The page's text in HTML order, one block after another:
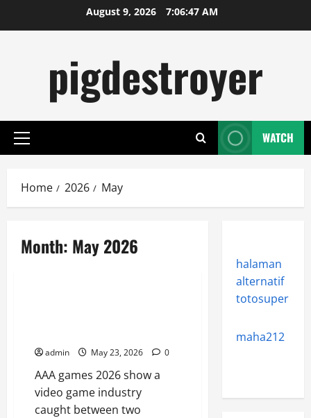
August 9, 2026 7:06:47 AM
pigdestroyer
Primary
WATCH
Home 2026 May
Month: May 2026
admin May 23, 2026 0
AAA games 2026 show a
video game industry
caught between two
halaman
alternatif
totosuper
maha212